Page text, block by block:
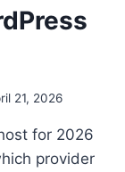
21, 2026
for 2026
provider